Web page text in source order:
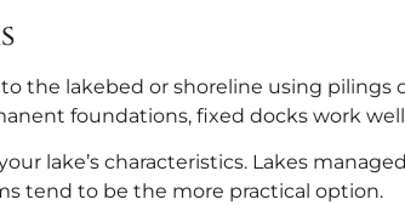
the lakebed or shoreline using pilings
foundations, fixed docks work
lake’s characteristics. Lakes
tend to be the more practical option.